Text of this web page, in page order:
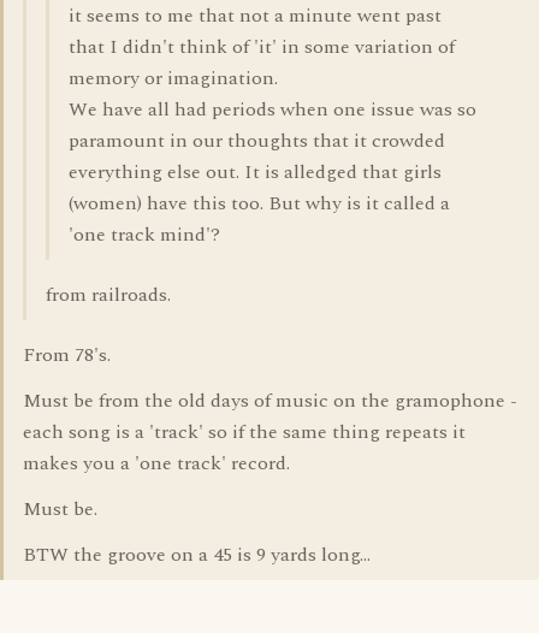
it seems to me that not a minute went past
that I didn't think of 'it' in some variation of
memory or imagination.
We have all had periods when one issue was so
paramount in our thoughts that it crowded
everything else out. It is alledged that girls
(women) have this too. But why is it called a
'one track mind'?
from railroads.
From 78's.
Must be from the old days of music on the gramophone -
each song is a 'track' so if the same thing repeats it
makes you a 'one track' record.
Must be.
BTW the groove on a 45 is 9 yards long...